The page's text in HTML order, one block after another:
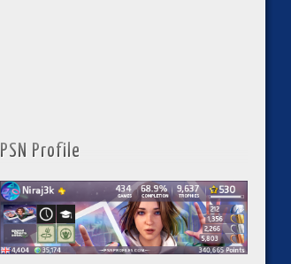
PSN Profile